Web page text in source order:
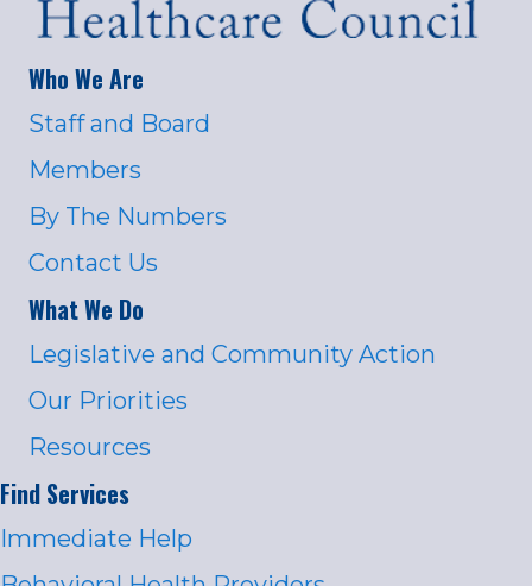
Who We Are
Staff and Board
Members
By The Numbers
Contact Us
What We Do
Legislative and Community Action
Our Priorities
Resources
Find Services
Immediate Help